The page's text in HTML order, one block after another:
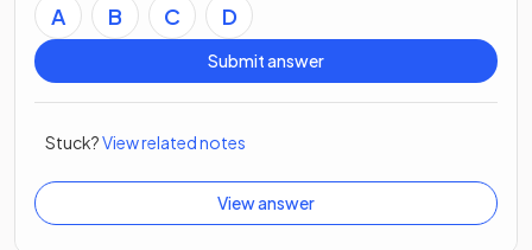
A B C D
Submit answer
Stuck?View related notes
View answer